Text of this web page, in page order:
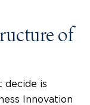
of
decide is
Innovation